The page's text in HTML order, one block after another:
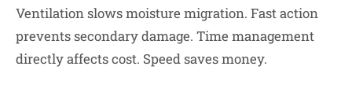
Ventilation slows moisture migration. Fast action
prevents secondary damage. Time management
directly affects cost. Speed saves money.